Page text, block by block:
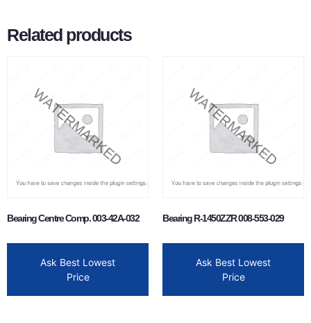
Related products
Bearing Centre Comp. 003-42A-032
Ask Best Lowest
Price
Bearing R-1450ZZR 008-553-029
Ask Best Lowest
Price